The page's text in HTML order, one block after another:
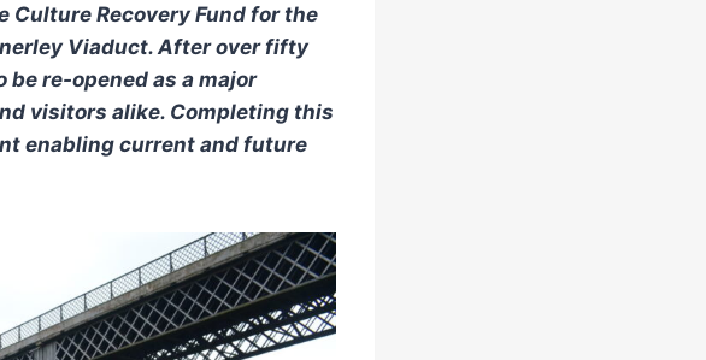
Culture Recovery Fund for the
Viaduct. After over fifty
re-opened as a major
visitors alike. Completing this
enabling current and future